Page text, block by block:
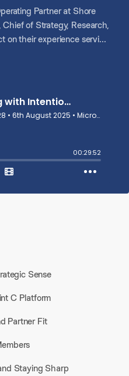
Partner at Shore
of Strategy, Research,
on their experience serving
together, how the
and how the executive
evolved over time. Bob and
board members,
meetings and why
advice matters most. They
passion for
in startups sharpens
across Shore.
Sense
C Platform
Partner Fit
Staying Sharp